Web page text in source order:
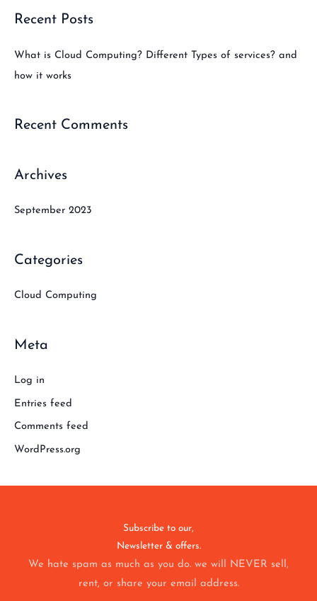
a
c
h
Recent Posts
What is Cloud Computing? Different Types of services? and
how it works
Recent Comments
Archives
September 2023
Categories
Cloud Computing
Meta
Log in
Entries feed
Comments feed
WordPress.org
Subscribe to our,
Newsletter & offers.
We hate spam as much as you do. we will NEVER sell,
rent, or share your email address.